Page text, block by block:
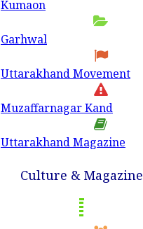
Kumaon
Garhwal
Uttarakhand Movement
Muzaffarnagar Kand
Uttarakhand Magazine
Culture & Magazine